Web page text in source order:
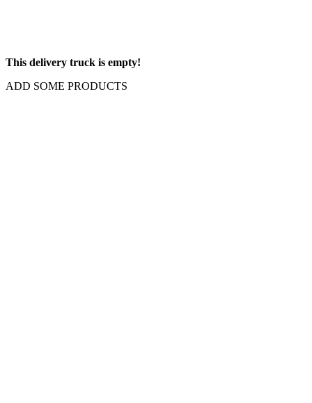
This delivery truck is empty!
ADD SOME PRODUCTS